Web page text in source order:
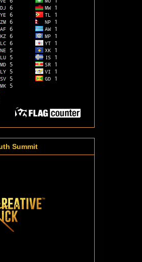
Summit